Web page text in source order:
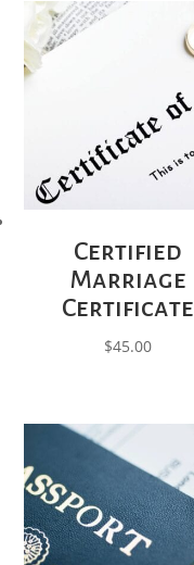
Certified
Marriage
Certificate
$45.00